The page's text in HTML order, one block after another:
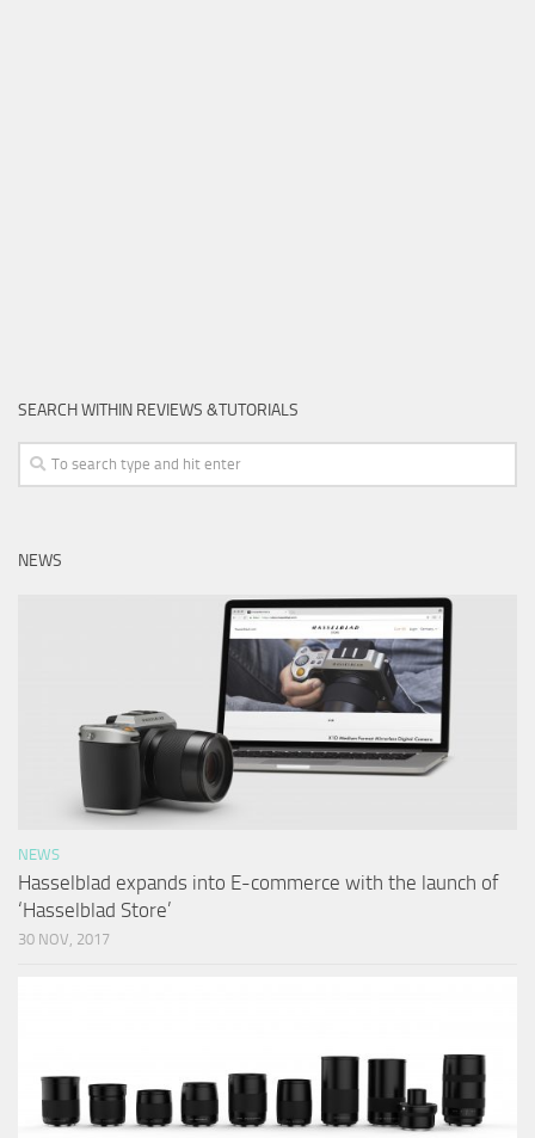
SEARCH WITHIN REVIEWS &TUTORIALS
NEWS
NEWS
Hasselblad expands into E-commerce with the launch of
‘Hasselblad Store’
30 NOV, 2017